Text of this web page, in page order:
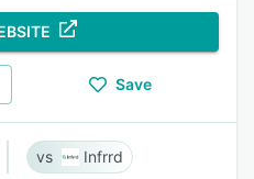
Save
Infrrd